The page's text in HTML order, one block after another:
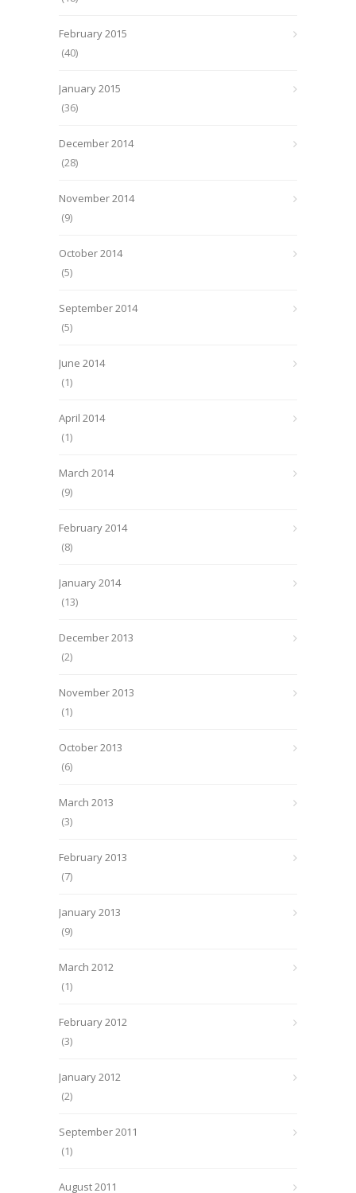
February 2015
(40)
January 2015
(36)
December 2014
(28)
November 2014
(9)
October 2014
(5)
September 2014
(5)
June 2014
(1)
April 2014
(1)
March 2014
(9)
February 2014
(8)
January 2014
(13)
December 2013
(2)
November 2013
(1)
October 2013
(6)
March 2013
(3)
February 2013
(7)
January 2013
(9)
March 2012
(1)
February 2012
(3)
January 2012
(2)
September 2011
(1)
August 2011